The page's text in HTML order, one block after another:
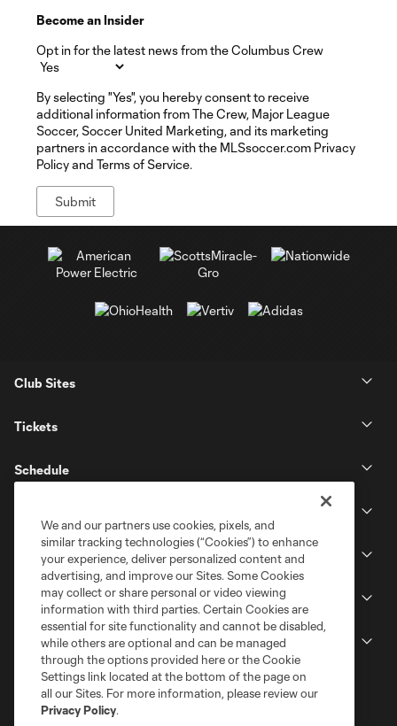
Become an Insider
Opt in for the latest news from the Columbus Crew
By selecting "Yes", you hereby consent to receive
additional information from The Crew, Major League
Soccer, Soccer United Marketing, and its marketing
partners in accordance with the MLSsoccer.com Privacy
Policy and Terms of Service.
Club Sites
Tickets
Schedule
Stadium
Stay Connected
We and our partners use cookies, pixels, and
similar tracking technologies (“Cookies”) to enhance
your experience, deliver personalized content and
advertising, and improve our Sites. Some Cookies
may collect or share personal or video viewing
information with third parties. Certain Cookies are
essential for site functionality and cannot be disabled,
while others are optional and can be managed
through the options provided here or the Cookie
Settings link located at the bottom of the page on
all our Sites. For more information, please review our
Privacy Policy.